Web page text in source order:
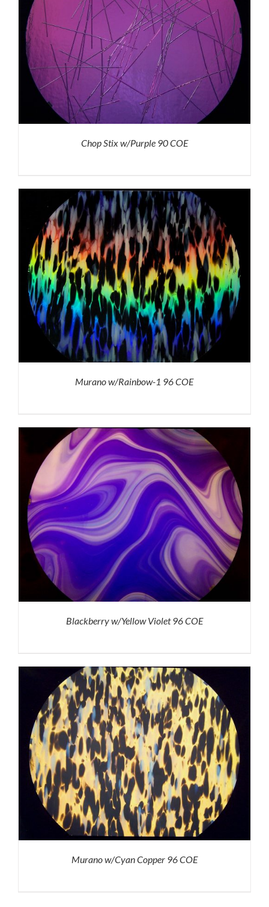
Chop Stix w/Purple 90 COE
Murano w/Rainbow-1 96 COE
Blackberry w/Yellow Violet 96 COE
Murano w/Cyan Copper 96 COE